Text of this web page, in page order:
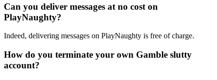
Can you deliver messages at no cost on
PlayNaughty?
Indeed, delivering messages on PlayNaughty is free of charge.
How do you terminate your own Gamble slutty
account?